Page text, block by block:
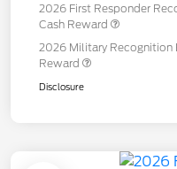
2026 First Responder
Cash Reward
2026 Military Recognition
Reward
Disclosure